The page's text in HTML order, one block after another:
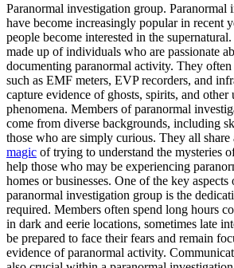
Paranormal investigation group. Paranormal
have become increasingly popular in recent
people become interested in the
made up of individuals who are passionate
documenting paranormal activity. They
such as EMF meters, EVP recorders, and
capture evidence of ghosts, spirits, and other
phenomena. Members of paranormal
come from diverse backgrounds, including
those who are simply curious. They all share
magic of trying to understand the mysteries
help those who may be experiencing
homes or businesses. One of the key
paranormal investigation group is the
required. Members often spend long hours
in dark and eerie locations, sometimes late
be prepared to face their fears and remain
evidence of paranormal activity.